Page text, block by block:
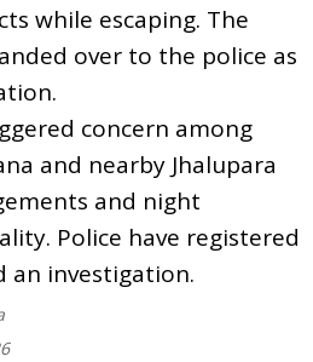
while escaping. The
over to the police as
concern among
and nearby Jhalupara
and night
Police have registered
an investigation.